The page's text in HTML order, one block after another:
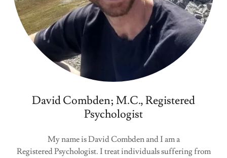
David Combden; M.C., Registered
Psychologist
My name is David Combden and I am a
Registered Psychologist. I treat individuals suffering from